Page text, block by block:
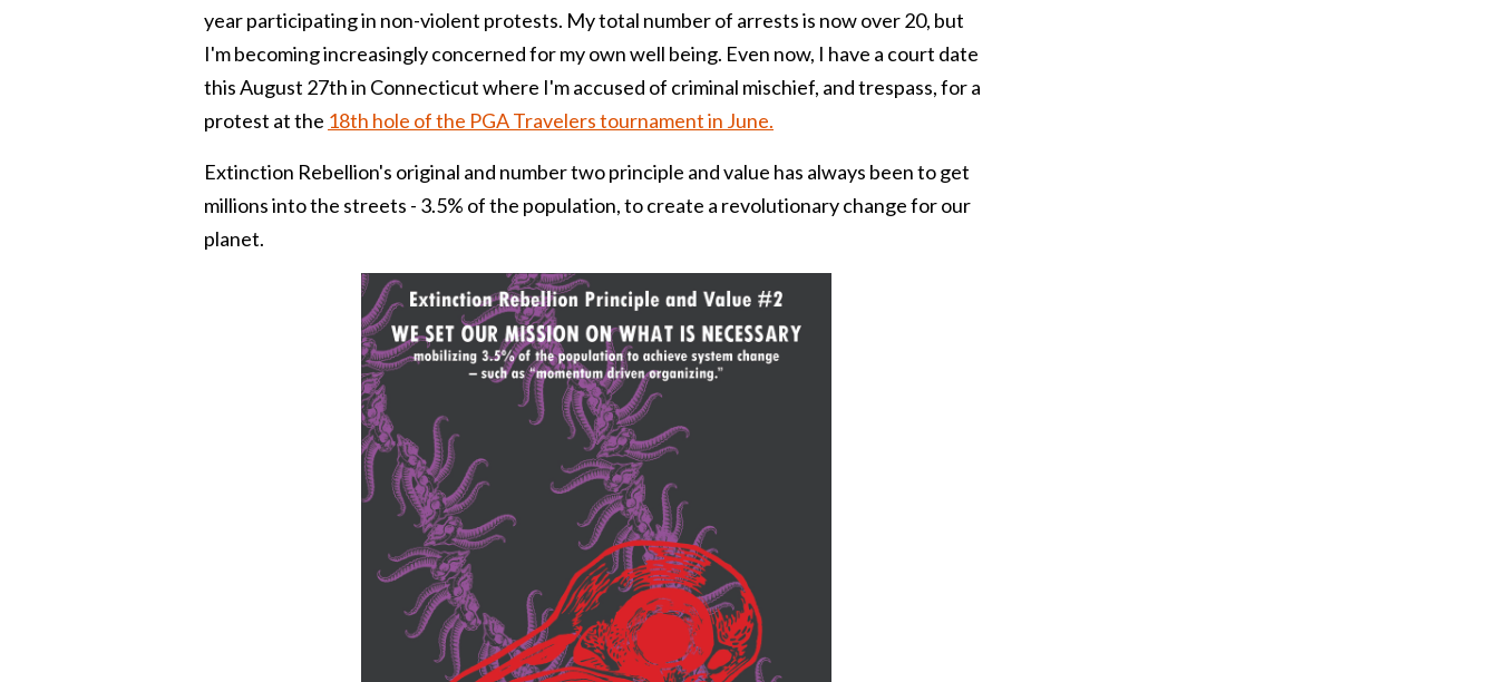
year participating in non-violent protests. My total number of arrests is now over 20, but
I'm becoming increasingly concerned for my own well being. Even now, I have a court date
this August 27th in Connecticut where I'm accused of criminal mischief, and trespass, for a
protest at the 18th hole of the PGA Travelers tournament in June.
Extinction Rebellion's original and number two principle and value has always been to get
millions into the streets - 3.5% of the population, to create a revolutionary change for our
planet.